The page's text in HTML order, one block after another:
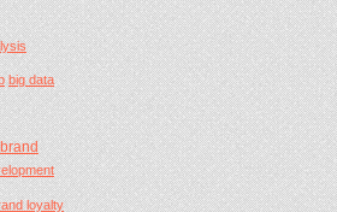
big data
brand
loyalty